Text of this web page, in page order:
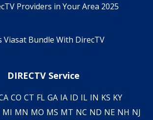
Providers in Your Area 2025
Viasat Bundle With DirecTV
DIRECTV Service
CO CT FL GA IA ID IL IN KS KY
MI MN MO MS MT NC ND NE NH NJ